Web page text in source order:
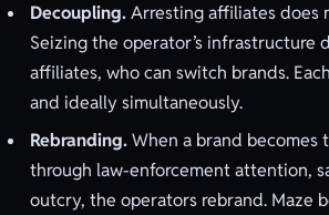
Decoupling.Arresting affiliates does
Seizing the operator’s infrastructure
affiliates, who can switch brands.
and ideally simultaneously.
Rebranding.When a brand becomes
through law-enforcement attention,
outcry, the operators rebrand. Maze